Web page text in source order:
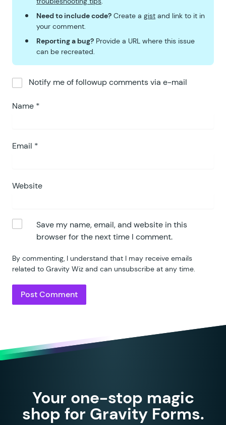
Need to include code? Create a gist and link to it in
your comment.
Reporting a bug? Provide a URL where this issue
can be recreated.
Notify me of followup comments via e-mail
Name *
Email *
Website
Save my name, email, and website in this
browser for the next time I comment.
By commenting, I understand that I may receive emails
related to Gravity Wiz and can unsubscribe at any time.
Your one-stop magic
shop for Gravity Forms.